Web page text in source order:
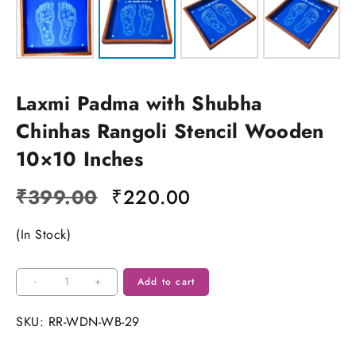
Laxmi Padma with Shubha
Chinhas Rangoli Stencil Wooden
10×10 Inches
₹399.00 Original
₹399.00.
₹220.00
₹220.00.
(In Stock)
-
Laxmi
Padma
with
+ Add to cart
SKU: RR-WDN-WB-29